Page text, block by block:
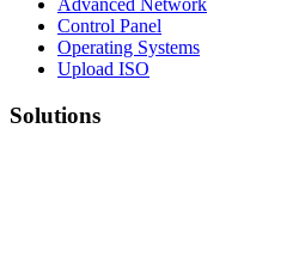
Control Panel
Operating Systems
Upload ISO
Solutions